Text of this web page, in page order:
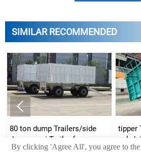
SIMILAR RECOMMENDED
side dump semi-Trailer
manufacturer/three axle
dump semi-Trailer/u type
side
sale/
ton

By clicking 'Agree All', you agree to the